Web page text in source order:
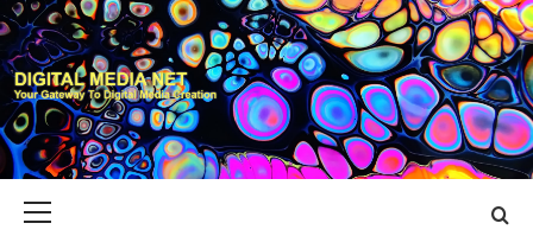
Skip
to
content
DIGITAL MEDIA
YOUR GATEWAY TO DIGITAL MEDIA CREATION